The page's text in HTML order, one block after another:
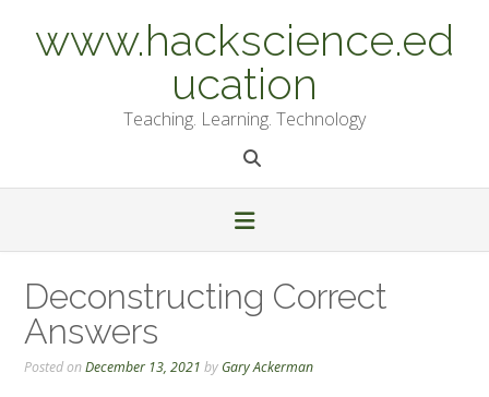
contentwww.hackscience.ed
ucation
Teaching. Learning. Technology
Deconstructing Correct
Answers
Posted onDecember 13, 2021 by Gary Ackerman